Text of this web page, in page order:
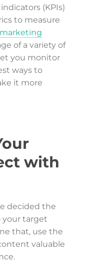
(KPIs)
to measure
of a variety of
you monitor
ways to
it more
with
decided the
your target
that, use the
valuable